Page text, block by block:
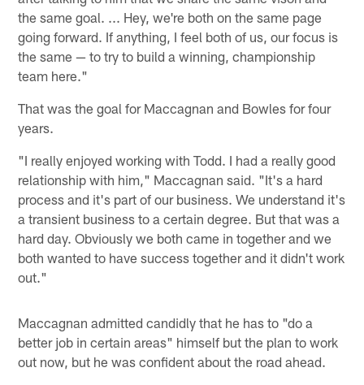
the same goal. ... Hey, we're both on the same page
going forward. If anything, I feel both of us, our focus is
the same — to try to build a winning, championship
team here."
That was the goal for Maccagnan and Bowles for four
years.
"I really enjoyed working with Todd. I had a really good
relationship with him," Maccagnan said. "It's a hard
process and it's part of our business. We understand it's
a transient business to a certain degree. But that was a
hard day. Obviously we both came in together and we
both wanted to have success together and it didn't work
out."
Maccagnan admitted candidly that he has to "do a
better job in certain areas" himself but the plan to work
out now, but he was confident about the road ahead.